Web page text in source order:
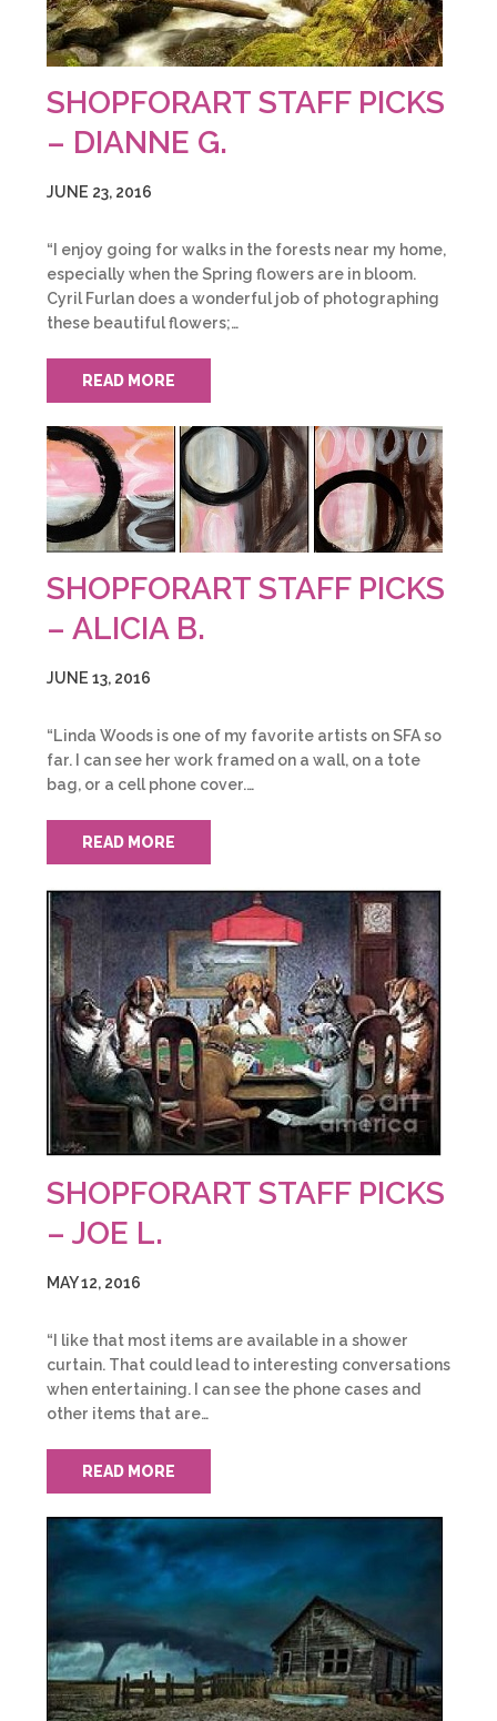
SHOPFORART STAFF PICKS
– DIANNE G.
JUNE 23, 2016
“I enjoy going for walks in the forests near my home,
especially when the Spring flowers are in bloom.
Cyril Furlan does a wonderful job of photographing
these beautiful flowers;…
READ MORE
SHOPFORART STAFF PICKS
– ALICIA B.
JUNE 13, 2016
“Linda Woods is one of my favorite artists on SFA so
far. I can see her work framed on a wall, on a tote
bag, or a cell phone cover.…
READ MORE
SHOPFORART STAFF PICKS
– JOE L.
MAY 12, 2016
“I like that most items are available in a shower
curtain. That could lead to interesting conversations
when entertaining. I can see the phone cases and
other items that are…
READ MORE